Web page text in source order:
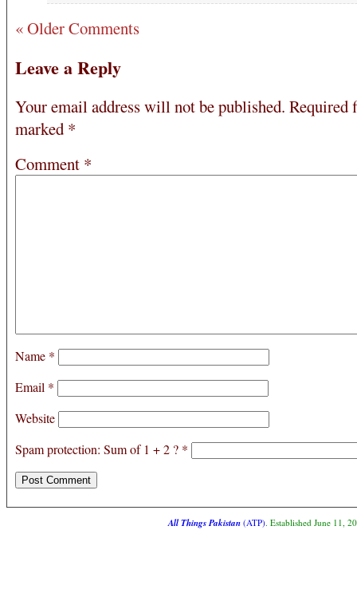
« Older Comments
Leave a Reply
Your email address will not be published. Required
marked *
Comment *
Name *
Email *
Website
Spam protection: Sum of 1 + 2 ? *
All Things Pakistan(ATP). Established June 11,